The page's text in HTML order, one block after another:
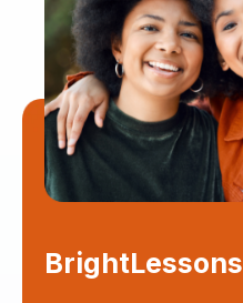
BrightLessons